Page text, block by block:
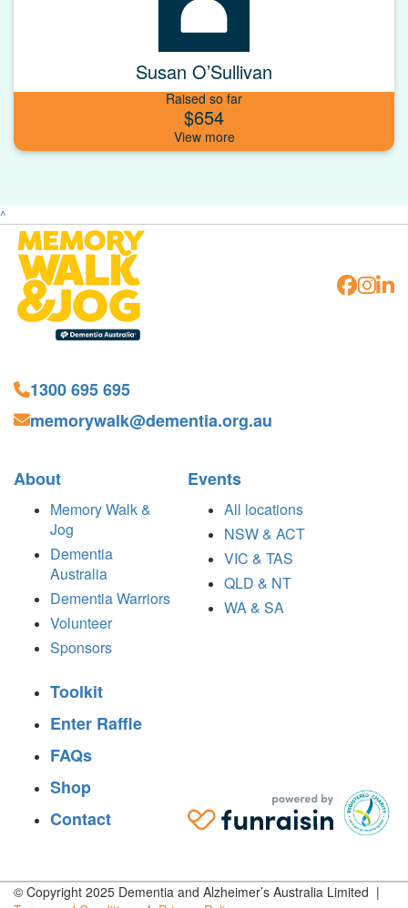
Susan O’Sullivan
Raised so far
$654
^
1300 695 695
memorywalk@dementia.org.au
About
Memory Walk &
Jog
Dementia
Australia
Dementia Warriors
Volunteer
Sponsors
Events
All locations
NSW & ACT
VIC & TAS
QLD & NT
WA & SA
Toolkit
Enter Raffle
FAQs
Shop
Contact
© Copyright 2025 Dementia and Alzheimer’s Australia Limited |